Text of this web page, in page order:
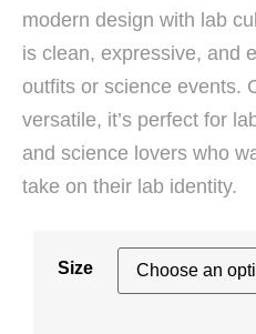
modern design with lab
is clean, expressive, and
outfits or science events.
versatile, it’s perfect for
and science lovers who
take on their lab identity.
Size